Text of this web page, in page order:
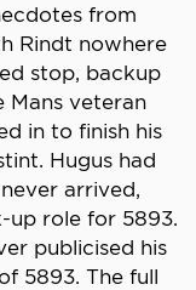
from
Rindt nowhere
stop, backup
Mans veteran
in to finish his
Hugus had
arrived,
role for 5893.
publicised his
5893. The full